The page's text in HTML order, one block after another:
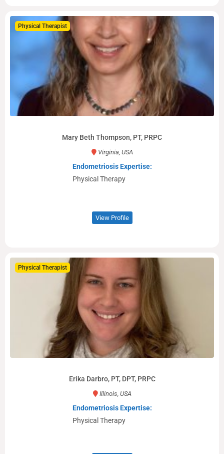
Physical Therapist
Mary Beth Thompson, PT, PRPC
Virginia, USA
Endometriosis Expertise:
Physical Therapy
View Profile
Physical Therapist
Erika Darbro, PT, DPT, PRPC
Illinois, USA
Endometriosis Expertise:
Physical Therapy